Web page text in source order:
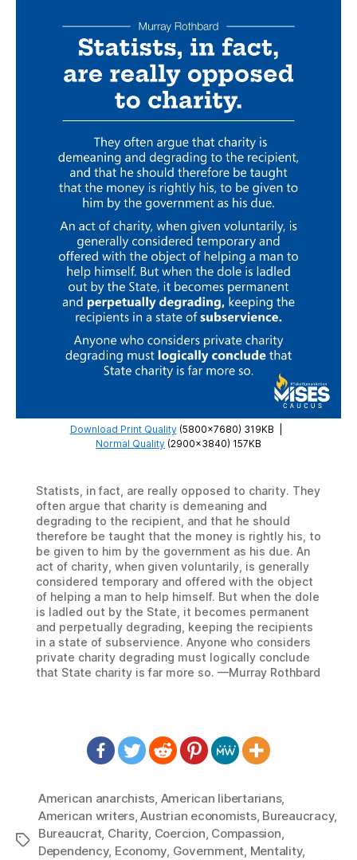
Download Print Quality(5800×7680) 319KB
Normal Quality (2900×3840) 157KB
Statists, in fact, are really opposed to charity. They
often argue that charity is demeaning and
degrading to the recipient, and that he should
therefore be taught that the money is rightly his, to
be given to him by the government as his due. An
act of charity, when given voluntarily, is generally
considered temporary and offered with the object
of helping a man to help himself. But when the dole
is ladled out by the State, it becomes permanent
and perpetually degrading, keeping the recipients
in a state of subservience. Anyone who considers
private charity degrading must logically conclude
that State charity is far more so. —Murray Rothbard
Tags
American anarchists, American libertarians,
American writers,Austrian economists, Bureaucracy,
Bureaucrat, Charity, Coercion, Compassion,
Dependency, Economy, Government, Mentality,